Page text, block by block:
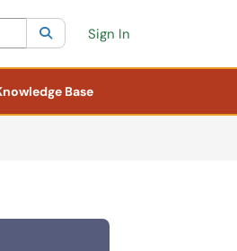
Current category:All
SearchSign In
Base